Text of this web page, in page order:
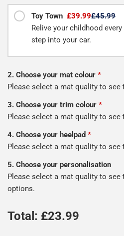
Toy Town £39.99£45.99
Relive your childhood
step into your car.
2. Choose your mat colour *
Please select a mat quality to see
3. Choose your trim colour *
Please select a mat quality to see
4. Choose your heelpad *
Please select a mat quality to see
5. Choose your personalisation
Please select a mat quality to see
options.
Total: £23.99